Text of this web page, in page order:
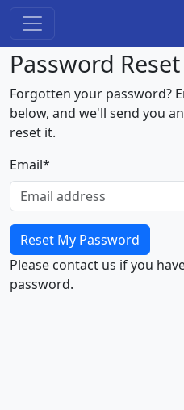
Password Reset
Forgotten your password?
below, and we'll send you
reset it.
Email*
Please contact us if you
password.